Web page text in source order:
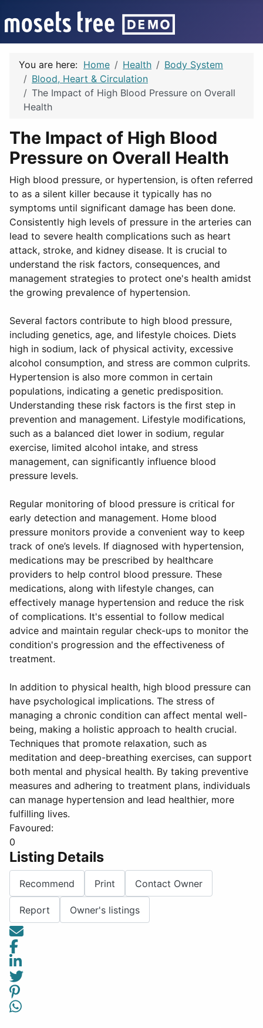
You are here: Home Health
Body System
Blood, Heart & Circulation
The Impact of High Blood Pressure on Overall
Health
The Impact of High Blood
Pressure on Overall Health
High blood pressure, or hypertension, is often referred
to as a silent killer because it typically has no
symptoms until significant damage has been done.
Consistently high levels of pressure in the arteries can
lead to severe health complications such as heart
attack, stroke, and kidney disease. It is crucial to
understand the risk factors, consequences, and
management strategies to protect one's health amidst
the growing prevalence of hypertension.
Several factors contribute to high blood pressure,
including genetics, age, and lifestyle choices. Diets
high in sodium, lack of physical activity, excessive
alcohol consumption, and stress are common culprits.
Hypertension is also more common in certain
populations, indicating a genetic predisposition.
Understanding these risk factors is the first step in
prevention and management. Lifestyle modifications,
such as a balanced diet lower in sodium, regular
exercise, limited alcohol intake, and stress
management, can significantly influence blood
pressure levels.
Regular monitoring of blood pressure is critical for
early detection and management. Home blood
pressure monitors provide a convenient way to keep
track of one’s levels. If diagnosed with hypertension,
medications may be prescribed by healthcare
providers to help control blood pressure. These
medications, along with lifestyle changes, can
effectively manage hypertension and reduce the risk
of complications. It's essential to follow medical
advice and maintain regular check-ups to monitor the
condition's progression and the effectiveness of
treatment.
In addition to physical health, high blood pressure can
have psychological implications. The stress of
managing a chronic condition can affect mental well-
being, making a holistic approach to health crucial.
Techniques that promote relaxation, such as
meditation and deep-breathing exercises, can support
both mental and physical health. By taking preventive
measures and adhering to treatment plans, individuals
can manage hypertension and lead healthier, more
fulfilling lives.
Favoured:
0
Listing Details
Recommend Print Contact Owner
Report Owner's listings